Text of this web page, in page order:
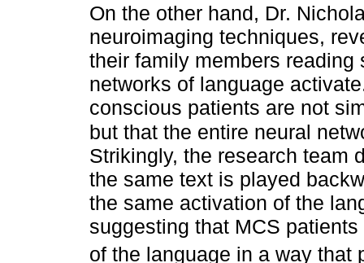
On the other hand, Dr.
neuroimaging techniques,
their family members
networks of language
conscious patients are not
but that the entire neural
Strikingly, the research team
the same text is played
the same activation of the
suggesting that MCS
of the language in a way